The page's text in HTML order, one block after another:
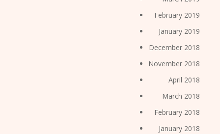
February 2019
January 2019
December 2018
November 2018
April 2018
March 2018
February 2018
January 2018